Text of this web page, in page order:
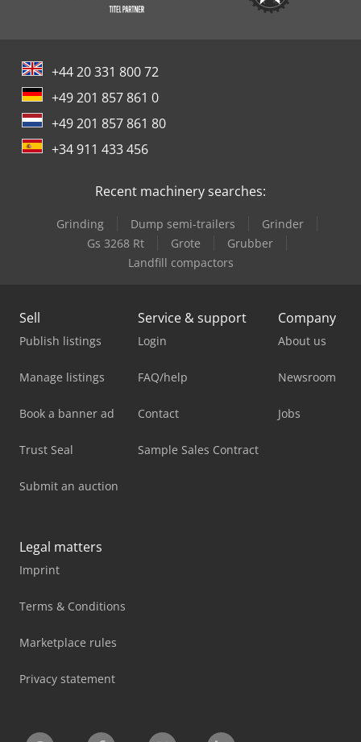
+44 20 331 800 72
+49 201 857 861 0
+49 201 857 861 80
+34 911 433 456
Recent machinery searches:
Grinding Dump semi-trailers
Grinder
Gs 3268 Rt
Grote
Grubber
Landfill compactors
Sell
Publish listings
Manage listings
Book a banner ad
Trust Seal
Submit an auction
Service & support
Login
FAQ/help
Contact
Sample Sales Contract
Company
About us
Newsroom
Jobs
Legal matters
Imprint
Terms & Conditions
Marketplace rules
Privacy statement